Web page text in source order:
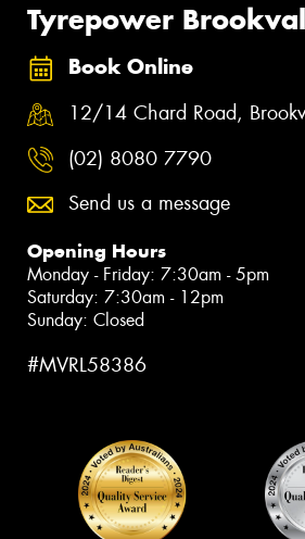
Tyrepower
Book Online
12/14 Chard Road,
(02) 8080 7790
Send us a message
Opening Hours
Monday - Friday: 7:30am - 5pm
Saturday: 7:30am - 12pm
Sunday: Closed
#MVRL58386